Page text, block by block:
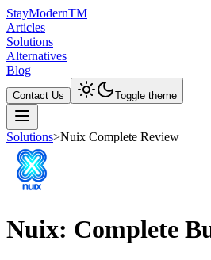
StayModernTM
Articles
Solutions
Alternatives
Blog
Contact Us Toggle theme
Solutions>Nuix Complete Review
Nuix: Complete